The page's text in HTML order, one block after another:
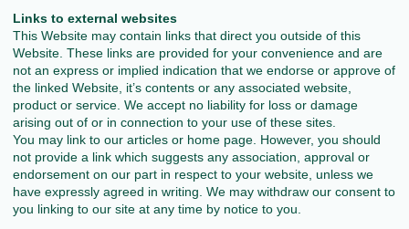
Links to external websites
This Website may contain links that direct you outside of this
Website. These links are provided for your convenience and are
not an express or implied indication that we endorse or approve of
the linked Website, it’s contents or any associated website,
product or service. We accept no liability for loss or damage
arising out of or in connection to your use of these sites.
You may link to our articles or home page. However, you should
not provide a link which suggests any association, approval or
endorsement on our part in respect to your website, unless we
have expressly agreed in writing. We may withdraw our consent to
you linking to our site at any time by notice to you.